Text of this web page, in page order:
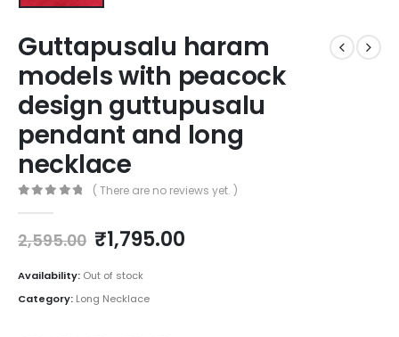
Guttapusalu haram
models with peacock
design guttupusalu
pendant and long
necklace
( There are no reviews yet. )
2,595.00 Original
price
was:
₹2,595.00.
₹1,795.00Current
Availability: Out of stock
Category: Long Necklace